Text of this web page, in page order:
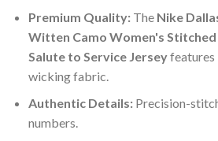
Premium Quality:The Nike
Witten Camo Women's Stitched
Salute to Service Jerseyfeatures
wicking fabric.
Authentic Details:Precision-
numbers.